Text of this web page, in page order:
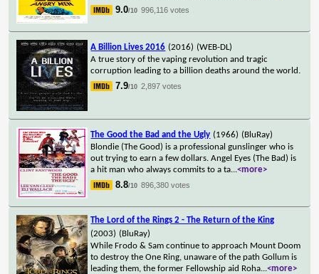
9.0/10 996,116 votes
A Billion Lives 2016 (2016) (WEB-DL)
A true story of the vaping revolution and tragic
corruption leading to a billion deaths around the world.
7.9/10 2,897 votes
The Good the Bad and the Ugly (1966) (BluRay)
Blondie (The Good) is a professional gunslinger who is
out trying to earn a few dollars. Angel Eyes (The Bad) is
a hit man who always commits to a ta...<more>
8.8/10 896,380 votes
The Lord of the Rings 2 - The Return of the King
(2003) (BluRay)
While Frodo & Sam continue to approach Mount Doom
to destroy the One Ring, unaware of the path Gollum is
leading them, the former Fellowship aid Roha...<more>